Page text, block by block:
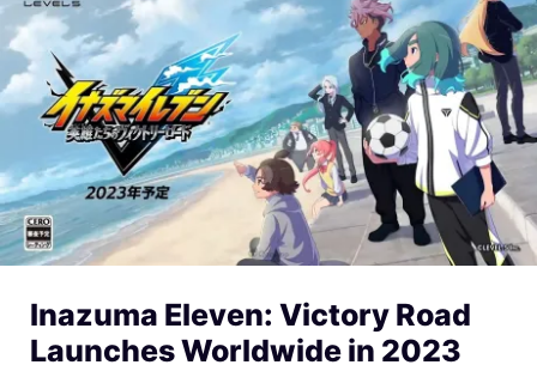
Inazuma Eleven: Victory Road
Launches Worldwide in 2023